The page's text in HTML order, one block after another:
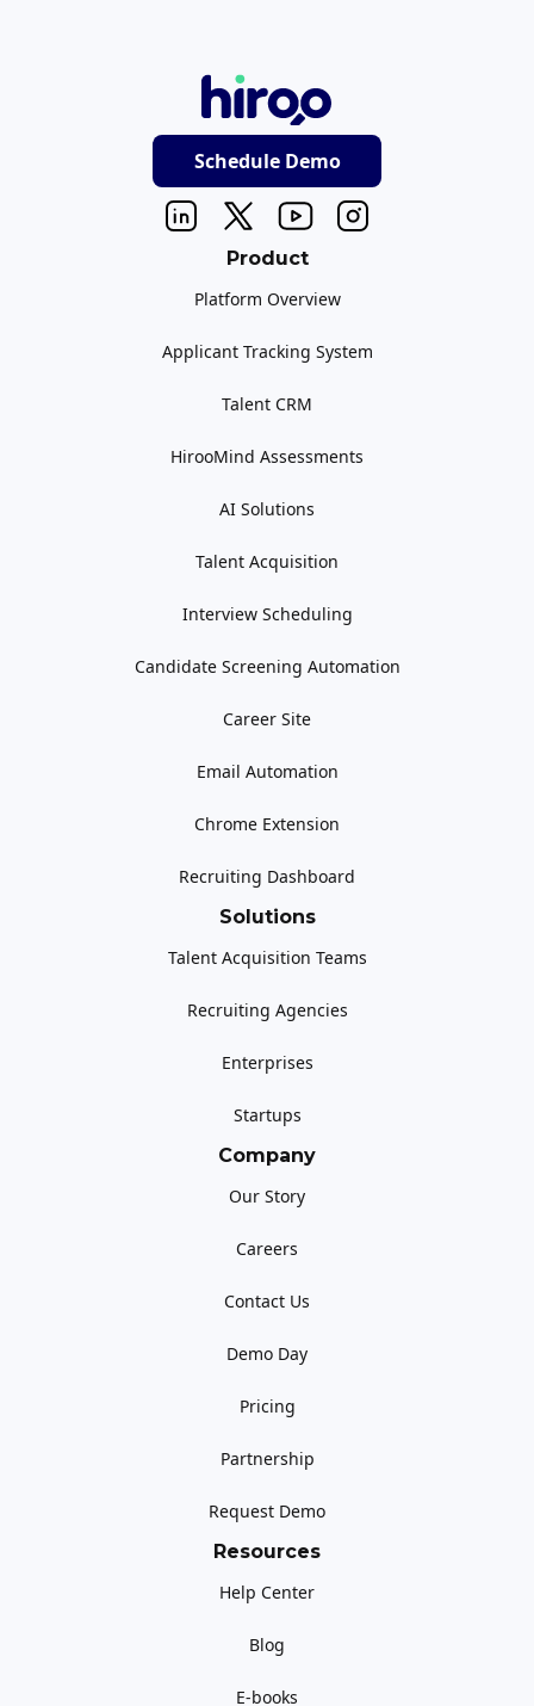
Schedule Demo
Product
Platform Overview
Applicant Tracking System
Talent CRM
HirooMind Assessments
AI Solutions
Talent Acquisition
Interview Scheduling
Candidate Screening Automation
Career Site
Email Automation
Chrome Extension
Recruiting Dashboard
Solutions
Talent Acquisition Teams
Recruiting Agencies
Enterprises
Startups
Company
Our Story
Careers
Contact Us
Demo Day
Pricing
Partnership
Request Demo
Resources
Help Center
Blog
E-books